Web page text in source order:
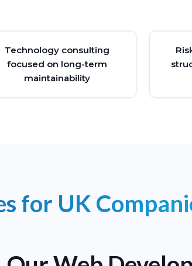
Technology consulting
focused on long-term
maintainability
for UK